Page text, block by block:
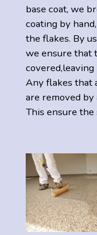
base coat, we
coating by
the flakes. By
we ensure that
Any flakes that
are removed
This ensure the